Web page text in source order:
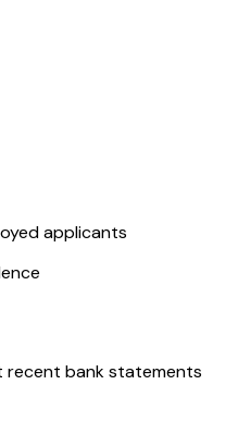
applicants
recent bank statements